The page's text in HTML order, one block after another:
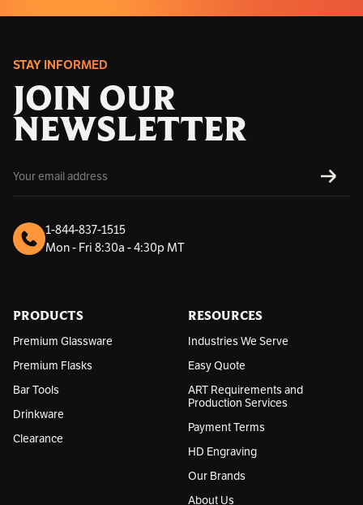
STAY INFORMED
JOIN OUR
NEWSLETTER
m
a
A
d
s
1-844-837-1515
Mon - Fri 8:30a - 4:30p MT
PRODUCTS
Premium Glassware
Premium Flasks
Bar Tools
Drinkware
Clearance
RESOURCES
Industries We Serve
Easy Quote
ART Requirements and
Production Services
Payment Terms
HD Engraving
Our Brands
About Us